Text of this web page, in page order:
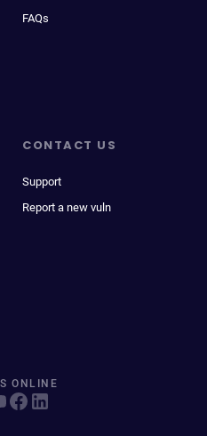
FAQs
CONTACT US
Support
Report a new vuln
ONLINE